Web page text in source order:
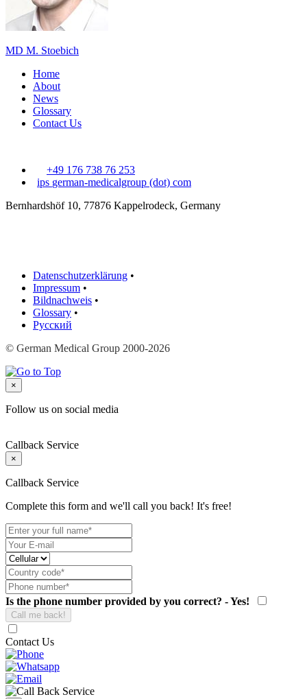
MD M. Stoebich
Home
About
News
Glossary
Contact Us
+49 176 738 76 253
ips german-medicalgroup (dot) com
Bernhardshöf 10, 77876 Kappelrodeck, Germany
Datenschutzerklärung •
Impressum •
Bildnachweis •
Glossary •
Русский
© German Medical Group 2000-2026
×
Follow us on social media
Callback Service
×
Callback Service
Complete this form and we'll call you back! It's free!
Is the phone number provided by you correct? - Yes!
Contact Us